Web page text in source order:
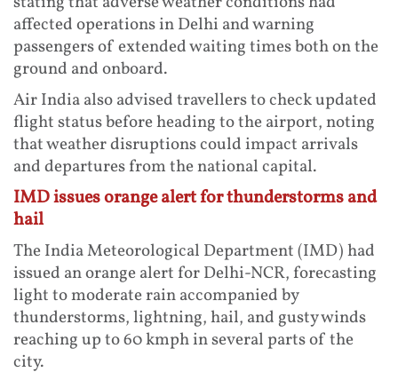
affected operations in Delhi and warning
passengers of extended waiting times both on the
ground and onboard.
Air India also advised travellers to check updated
flight status before heading to the airport, noting
that weather disruptions could impact arrivals
and departures from the national capital.
IMD issues orange alert for thunderstorms and
hail
The India Meteorological Department (IMD) had
issued an orange alert for Delhi-NCR, forecasting
light to moderate rain accompanied by
thunderstorms, lightning, hail, and gusty winds
reaching up to 60 kmph in several parts of the
city.